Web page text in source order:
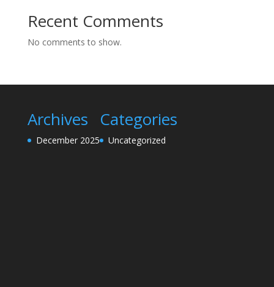
Recent Comments
No comments to show.
Archives
December 2025
Categories
Uncategorized